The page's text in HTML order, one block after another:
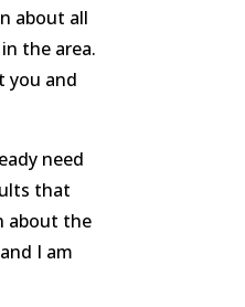
about all
the area.
you and
need
that
about the
I am